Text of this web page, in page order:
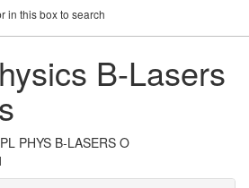
in this box to search
B-Lasers
PHYS B-LASERS O